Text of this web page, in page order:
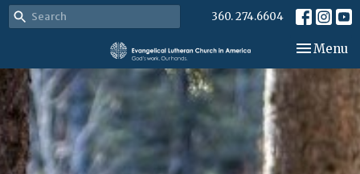
360. 274.6604
Toggle
Menu